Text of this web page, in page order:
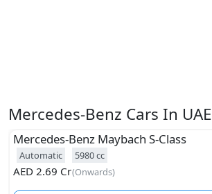
Mercedes-Benz Cars In UAE
Mercedes-Benz Maybach S-Class
Automatic 5980cc
AED 2.69 Cr(Onwards)